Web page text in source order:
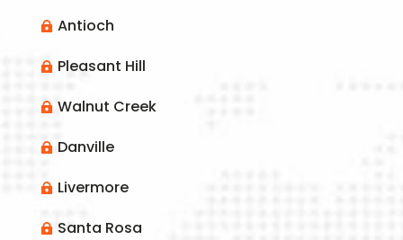
 Antioch
 Pleasant Hill
 Walnut Creek
 Danville
 Livermore
 Santa Rosa